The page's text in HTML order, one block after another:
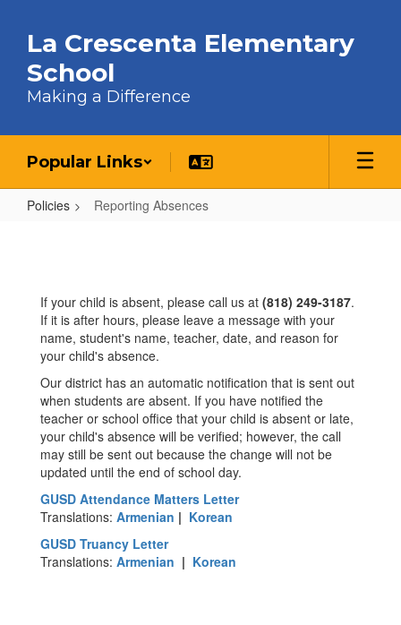
La Crescenta Elementary
School
Making a Difference
Popular Links
Policies Reporting Absences
If your child is absent, please call us at (818) 249-3187.
If it is after hours, please leave a message with your
name, student's name, teacher, date, and reason for
your child's absence.
Our district has an automatic notification that is sent out
when students are absent. If you have notified the
teacher or school office that your child is absent or late,
your child's absence will be verified; however, the call
may still be sent out because the change will not be
updated until the end of school day.
GUSD Attendance Matters Letter
Translations: Armenian | Korean
GUSD Truancy Letter
Translations: Armenian | Korean